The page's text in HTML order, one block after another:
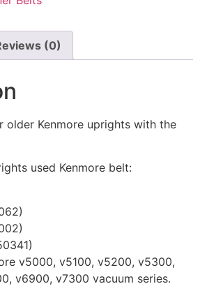
(0)
older Kenmore uprights with the
used Kenmore belt:
v5000, v5100, v5200, v5300,
v6900, v7300 vacuum series.